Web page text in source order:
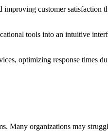
improving customer satisfaction
tools into an intuitive
optimizing response times
Many organizations may